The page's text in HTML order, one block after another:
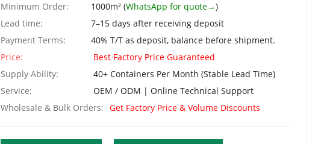
Minimum Order:
1000m² (WhatsApp for quote→)
Lead time:
7–15 days after receiving deposit
Payment Terms:
40% T/T as deposit, balance before shipment.
Price:
Best Factory Price Guaranteed
Supply Ability:
40+ Containers Per Month (Stable Lead Time)
Service:
OEM / ODM | Online Technical Support
Wholesale & Bulk Orders: Get Factory Price & Volume Discounts